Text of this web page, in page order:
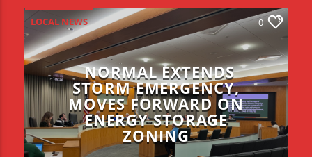
LOCAL NEWS 0
NORMAL EXTENDS
STORM EMERGENCY,
MOVES FORWARD ON
ENERGY STORAGE
ZONING